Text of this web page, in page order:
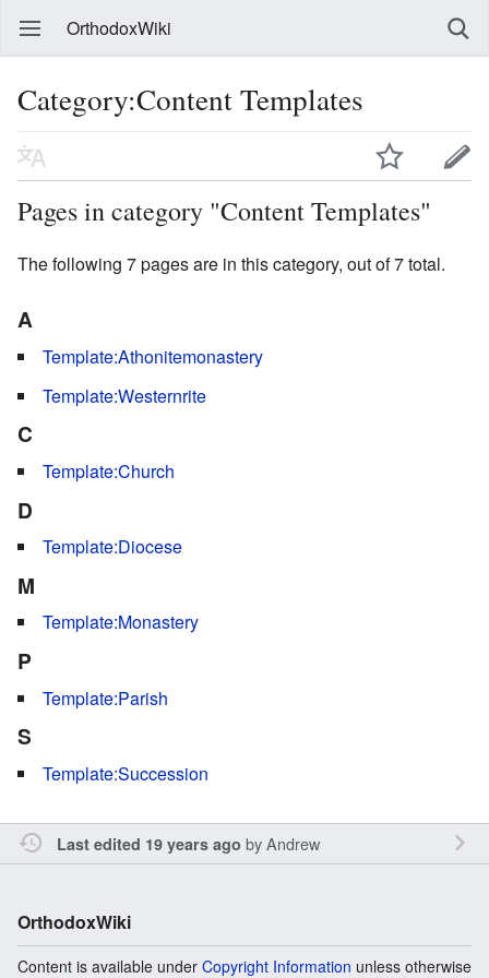
OrthodoxWiki
Category:Content Templates
Pages in category "Content Templates"
The following 7 pages are in this category, out of 7 total.
A
Template:Athonitemonastery
Template:Westernrite
C
Template:Church
D
Template:Diocese
M
Template:Monastery
P
Template:Parish
S
Template:Succession
Last edited 19 years ago byAndrew
OrthodoxWiki
Content is available under Copyright Information unless otherwise